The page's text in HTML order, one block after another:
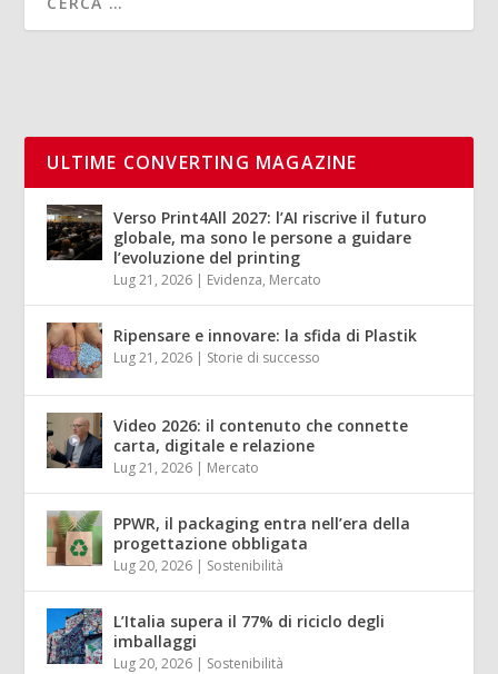
ULTIME CONVERTING MAGAZINE
Verso Print4All 2027: l’AI riscrive il futuro
globale, ma sono le persone a guidare
l’evoluzione del printing
Lug 21, 2026 | Evidenza, Mercato
Ripensare e innovare: la sfida di Plastik
Lug 21, 2026 | Storie di successo
Video 2026: il contenuto che connette
carta, digitale e relazione
Lug 21, 2026 | Mercato
PPWR, il packaging entra nell’era della
progettazione obbligata
Lug 20, 2026 | Sostenibilità
L’Italia supera il 77% di riciclo degli
imballaggi
Lug 20, 2026 | Sostenibilità